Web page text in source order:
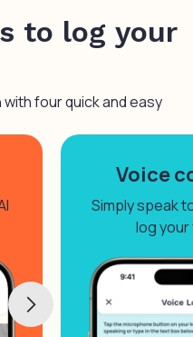
to log your
four quick and easy
Voice
Simply speak
log